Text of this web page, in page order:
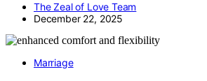
The Zeal of Love Team
December 22, 2025
Marriage